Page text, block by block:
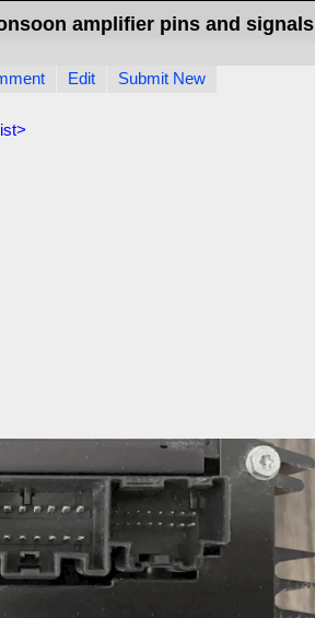
amplifier pins and signals
Edit
Submit New